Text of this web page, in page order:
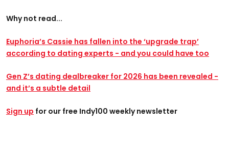
Why not read...
Euphoria’s Cassie has fallen into the ‘upgrade trap’
according to dating experts - and you could have too
Gen Z’s dating dealbreaker for 2026 has been revealed -
and it’s a subtle detail
Sign up for our free Indy100 weekly newsletter